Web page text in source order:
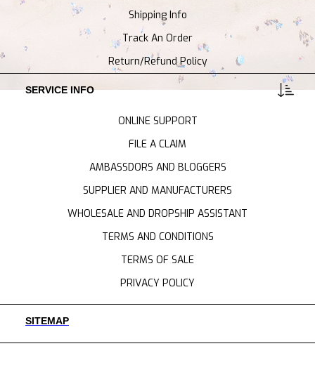
Shipping Info
Track An Order
Return/Refund Policy
SERVICE INFO
ONLINE SUPPORT
FILE A CLAIM
AMBASSDORS AND BLOGGERS
SUPPLIER AND MANUFACTURERS
WHOLESALE AND DROPSHIP ASSISTANT
TERMS AND CONDITIONS
TERMS OF SALE
PRIVACY POLICY
SITEMAP